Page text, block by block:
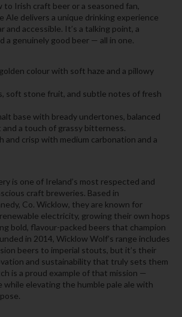
to Irish craft beer or a seasoned fan,
Ale delivers a unique drinking experience
and accessible. It’s a talking point, a
a genuinely good beer — all in one.
colour with soft haze and a pillowy
soft stone fruit, and subtle notes of fresh
base with bready undertones, balanced
and a touch of grassy bitterness.
and crisp with medium carbonation and a
is one of Ireland’s most respected and
craft breweries. Based in
Co. Wicklow, they are known for
electricity, growing their own hops
bold, flavour-packed beers that champion
in 2014, Wicklow Wolf’s range includes
beers to imperial stouts, but it’s their
and sustainability that truly sets them
is a proud example of that mission —
while elevating the humble pale ale with